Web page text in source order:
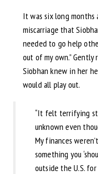
It was six long
miscarriage that
needed to go help
out of my own.”
Siobhan knew in her
would all play out.
“It felt terrifying
unknown even
My finances
something you
outside the U.S.